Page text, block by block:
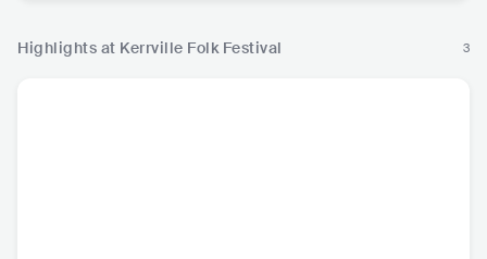
Highlights at Kerrville Folk Festival 3